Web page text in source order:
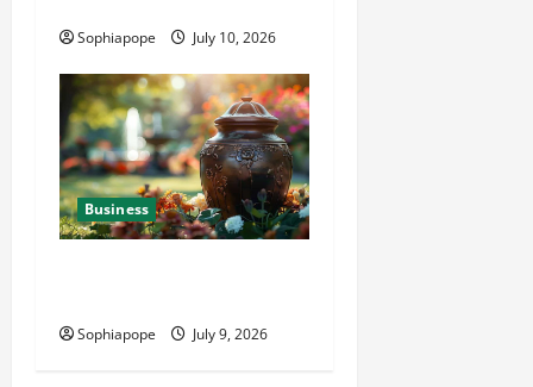
Sophiapope July 10, 2026
Business
Sophiapope July 9, 2026